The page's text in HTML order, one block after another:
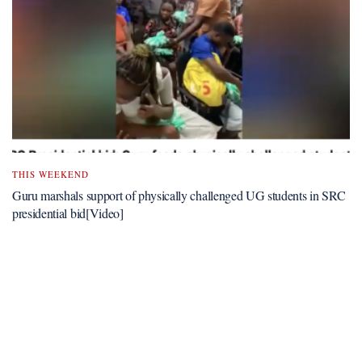
THIS WEEKEND
Guru marshals support of physically challenged UG students in SRC
presidential bid[Video]